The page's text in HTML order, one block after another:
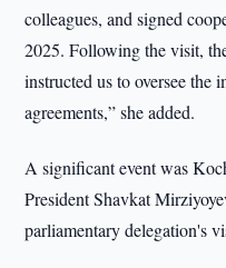
colleagues, and signed
2025. Following the visit,
instructed us to oversee the
agreements,” she added.
A significant event was
President Shavkat
parliamentary delegation's